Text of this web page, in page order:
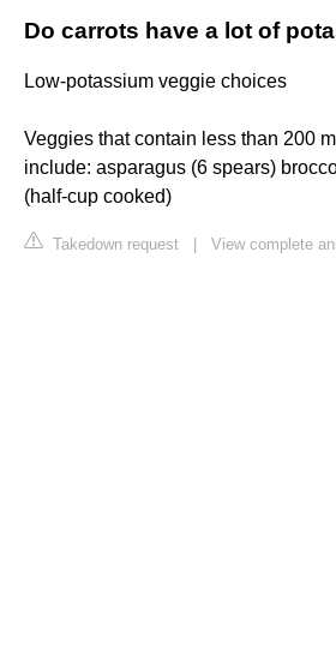
Do carrots have a lot of
Low-potassium veggie choices
Veggies that contain less than 200
include: asparagus (6 spears)
(half-cup cooked)
Takedown request View complete